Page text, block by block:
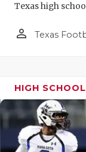
Texas high
person_outline Texas
HIGH SCHOOL